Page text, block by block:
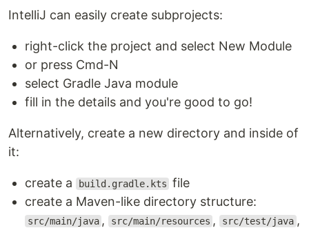
IntelliJ can easily create subprojects:
right-click the project and select New Module
or press Cmd-N
select Gradle Java module
fill in the details and you're good to go!
Alternatively, create a new directory and inside of
it:
create a build.gradle.kts file
create a Maven-like directory structure:
src/main/java , src/main/resources , src/test/java ,